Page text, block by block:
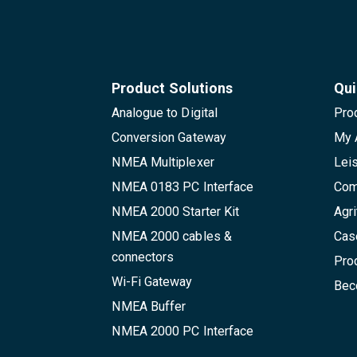
Product Solutions
Analogue to Digital
Conversion Gateway
NMEA Multiplexer
NMEA 0183 PC Interface
NMEA 2000 Starter Kit
NMEA 2000 cables &
connectors
Wi-Fi Gateway
NMEA Buffer
NMEA 2000 PC Interface
My